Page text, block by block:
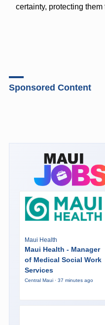
certainty, protecting
Sponsored Content
Maui Health
Maui Health - Manager
of Medical Social Work
Services
Central Maui · 37 minutes ago